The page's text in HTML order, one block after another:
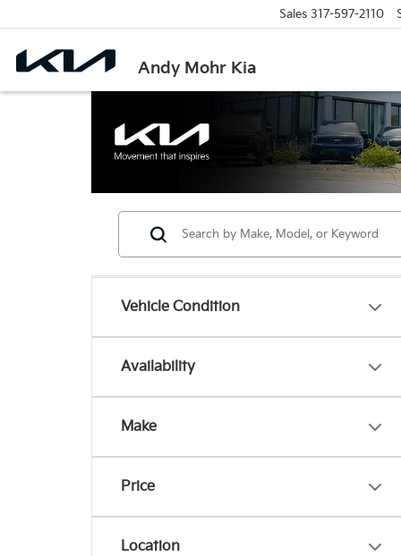
Andy Mohr Kia
Sales 317-597-2110
Vehicle Condition
Availability
Make
Price
Location